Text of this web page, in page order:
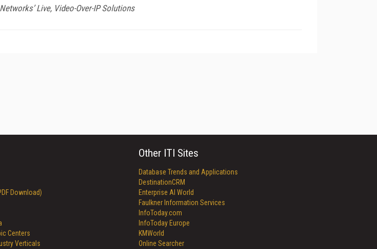
Live, Video-Over-IP Solutions
Download)
Centers
Verticals
Other ITI Sites
Database Trends and Applications
DestinationCRM
Enterprise AI World
Faulkner Information Services
InfoToday.com
InfoToday Europe
KMWorld
Online Searcher